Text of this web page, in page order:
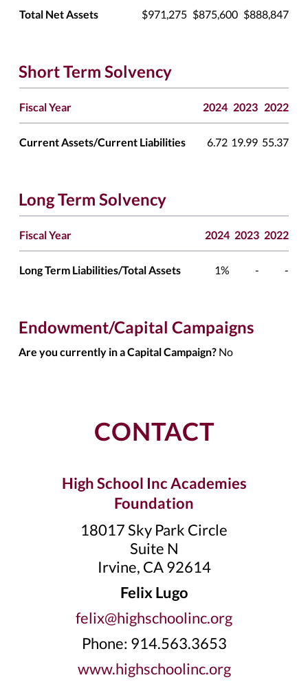
Total Net Assets $971,275 $875,600 $888,847
Short Term Solvency
Fiscal Year 2024 2023 2022
Current Assets/Current Liabilities 6.72 19.99 55.37
Long Term Solvency
Fiscal Year 2024 2023 2022
Long Term Liabilities/Total Assets 1% - -
Endowment/Capital Campaigns
Are you currently in a Capital Campaign? No
CONTACT
High School Inc Academies
Foundation
18017 Sky Park Circle
Suite N
Irvine, CA 92614
Felix Lugo
felix@highschoolinc.org
Phone: 914.563.3653
www.highschoolinc.org